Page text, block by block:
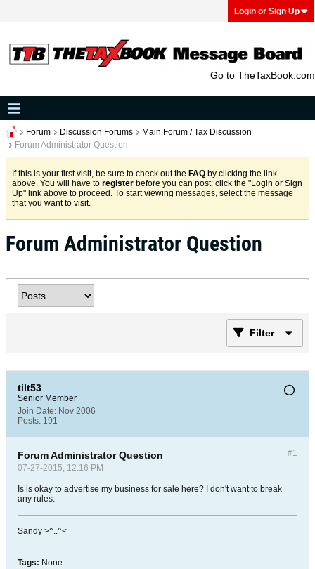
Login or Sign Up
Go to TheTaxBook.com
Forum Discussion Forums
Main Forum / Tax Discussion
Forum Administrator Question
If this is your first visit, be sure to check out the FAQ by clicking the link
above. You will have to register before you can post: click the "Login or Sign
Up" link above to proceed. To start viewing messages, select the message
that you want to visit.
Forum Administrator Question
Filter
tilt53
Senior Member
Join Date: Nov 2006
Posts: 191
#1
Forum Administrator Question
07-27-2015, 12:16 PM
Is is okay to advertise my business for sale here? I don't want to break
any rules.
Sandy >^..^<
Tags: None